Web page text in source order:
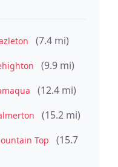
(7.4 mi)
(9.9 mi)
(12.4 mi)
(15.2 mi)
Top
(15.7